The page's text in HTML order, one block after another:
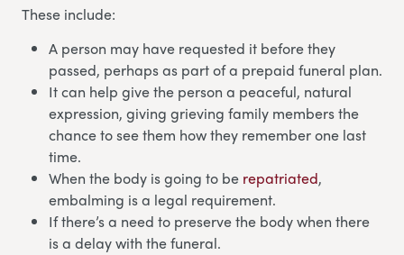
These include:
A person may have requested it before they
passed, perhaps as part of a prepaid funeral plan.
It can help give the person a peaceful, natural
expression, giving grieving family members the
chance to see them how they remember one last
time.
When the body is going to be repatriated,
embalming is a legal requirement.
If there’s a need to preserve the body when there
is a delay with the funeral.